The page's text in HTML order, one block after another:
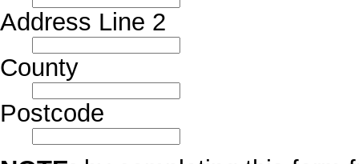
Address Line 2
County
Postcode